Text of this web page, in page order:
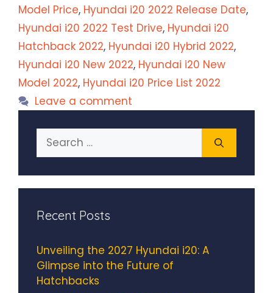
Model Price, Hyundai i20 2022 Release Date,
Hyundai i20 2022 Test Drive, Hyundai i20
Hatchback 2022, Hyundai i20 Hybrid 2022,
Hyundai i20 New 2022, Hyundai i20 New
Model 2022, Hyundai i20 Price List 2022
Leave a comment
Search
for:
Recent Posts
Unveiling the 2027 Hyundai i20: A
Glimpse into the Future of
Hatchbacks